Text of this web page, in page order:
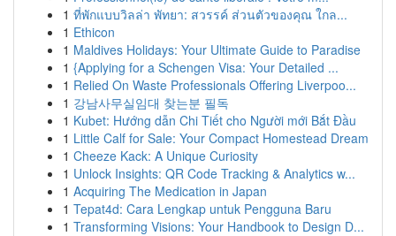
1 ที่พักแบบวิลล่า พัทยา: สวรรค์ ส่วนตัวของคุณ ใกล...
1 Ethicon
1 Maldives Holidays: Your Ultimate Guide to Paradise
1 {Applying for a Schengen Visa: Your Detailed ...
1 Relied On Waste Professionals Offering Liverpoo...
1 강남사무실임대 찾는분 필독
1 Kubet: Hướng dẫn Chi Tiết cho Người mới Bắt Đầu
1 Little Calf for Sale: Your Compact Homestead Dream
1 Cheeze Kack: A Unique Curiosity
1 Unlock Insights: QR Code Tracking & Analytics w...
1 Acquiring The Medication in Japan
1 Tepat4d: Cara Lengkap untuk Pengguna Baru
1 Transforming Visions: Your Handbook to Design D...